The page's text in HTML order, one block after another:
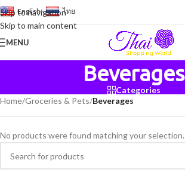
Skip to navigation
Skip to main content
English- ไทย
MENU
Beverages
Categories
Home/Groceries & Pets/Beverages
No products were found matching your selection.